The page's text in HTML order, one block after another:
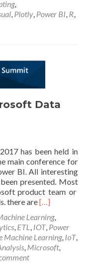
using
Part
1
,
, Plotly, Power BI, R,
Data
has been held in
main conference for
BI. All interesting
presented. Most
product team or
there areRead
about
Speaking
Files
in
[…]
Learning,
, ETL, IOT, Power
Machine Learning, IoT,
, Microsoft,